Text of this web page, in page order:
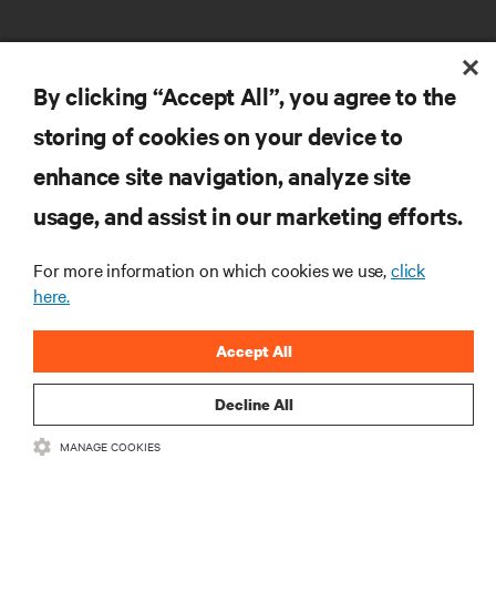
RESOURCES
SUPPORT
CORPORATE
CONNECT WITH US
By clicking “Accept All”, you agree to the
storing of cookies on your device to
enhance site navigation, analyze site
usage, and assist in our marketing efforts.
For more information on which cookies we use,click
here.
Decline All
Accept All
MANAGE COOKIES